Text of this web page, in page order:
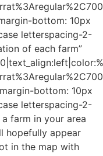
bottom: 10px
letterspacing-2-
of each farm”
bottom: 10px
letterspacing-2-
farm in your area
hopefully appear
in the map with